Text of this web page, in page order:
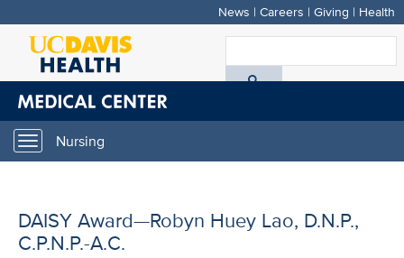
Skip
main
content
News | Careers | Giving | Health
Toggle
navigation
Nursing
DAISY Award—Robyn Huey Lao, D.N.P.,
C.P.N.P.-A.C.